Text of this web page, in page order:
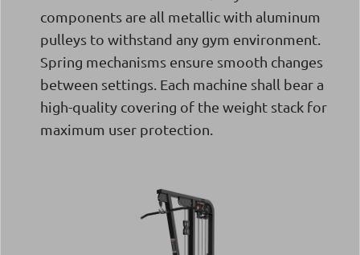
components are all metallic with aluminum
pulleys to withstand any gym environment.
Spring mechanisms ensure smooth changes
between settings. Each machine shall bear a
high-quality covering of the weight stack for
maximum user protection.